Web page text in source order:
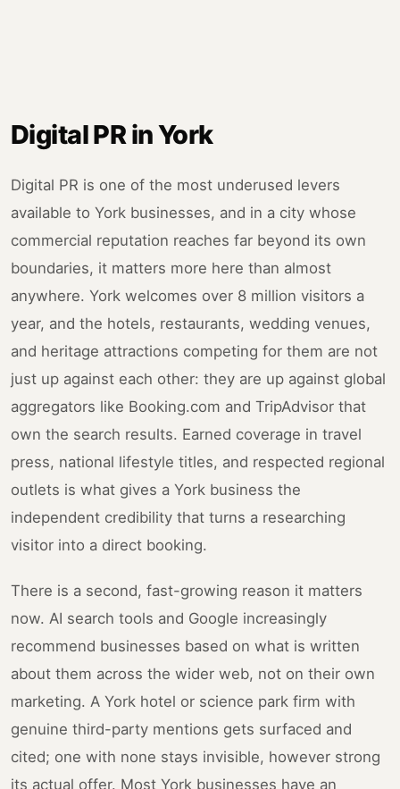
Digital PR in York
Digital PR is one of the most underused levers
available to York businesses, and in a city whose
commercial reputation reaches far beyond its own
boundaries, it matters more here than almost
anywhere. York welcomes over 8 million visitors a
year, and the hotels, restaurants, wedding venues,
and heritage attractions competing for them are not
just up against each other: they are up against global
aggregators like Booking.com and TripAdvisor that
own the search results. Earned coverage in travel
press, national lifestyle titles, and respected regional
outlets is what gives a York business the
independent credibility that turns a researching
visitor into a direct booking.
There is a second, fast-growing reason it matters
now. AI search tools and Google increasingly
recommend businesses based on what is written
about them across the wider web, not on their own
marketing. A York hotel or science park firm with
genuine third-party mentions gets surfaced and
cited; one with none stays invisible, however strong
its actual offer. Most York businesses have an